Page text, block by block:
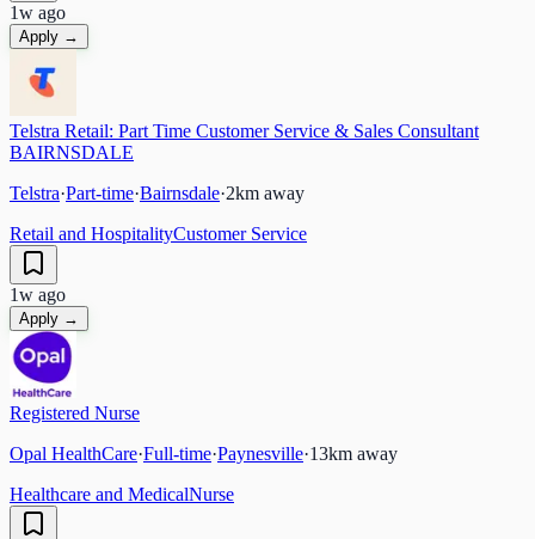
1w ago
Apply →
Telstra Retail: Part Time Customer Service & Sales Consultant
BAIRNSDALE
Telstra·Part-time·Bairnsdale·2km away
Retail and HospitalityCustomer Service
1w ago
Apply →
Registered Nurse
Opal HealthCare·Full-time·Paynesville·13km away
Healthcare and MedicalNurse